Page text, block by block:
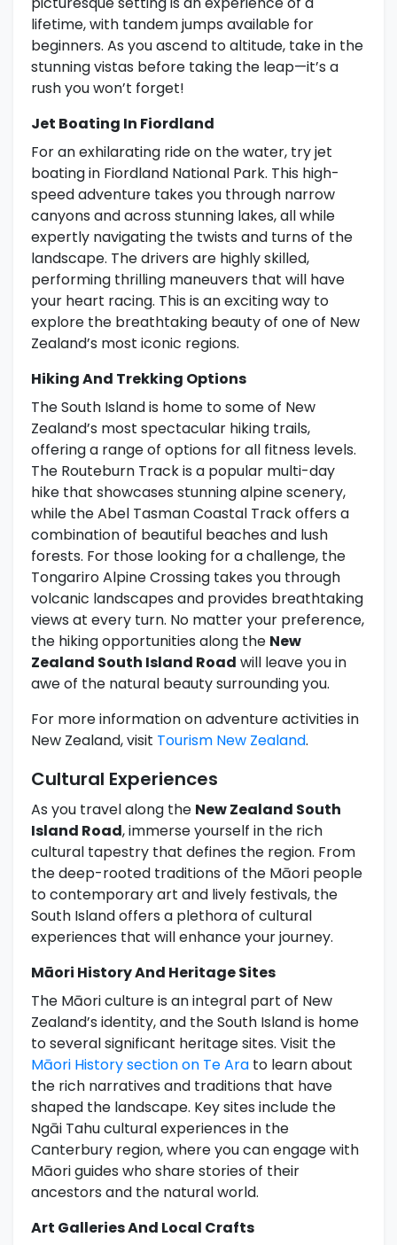
lifetime, with tandem jumps available for
beginners. As you ascend to altitude, take in the
stunning vistas before taking the leap—it’s a
rush you won’t forget!
Jet Boating In Fiordland
For an exhilarating ride on the water, try jet
boating in Fiordland National Park. This high-
speed adventure takes you through narrow
canyons and across stunning lakes, all while
expertly navigating the twists and turns of the
landscape. The drivers are highly skilled,
performing thrilling maneuvers that will have
your heart racing. This is an exciting way to
explore the breathtaking beauty of one of New
Zealand’s most iconic regions.
Hiking And Trekking Options
The South Island is home to some of New
Zealand’s most spectacular hiking trails,
offering a range of options for all fitness levels.
The Routeburn Track is a popular multi-day
hike that showcases stunning alpine scenery,
while the Abel Tasman Coastal Track offers a
combination of beautiful beaches and lush
forests. For those looking for a challenge, the
Tongariro Alpine Crossing takes you through
volcanic landscapes and provides breathtaking
views at every turn. No matter your preference,
the hiking opportunities along the New
Zealand South Island Road will leave you in
awe of the natural beauty surrounding you.
For more information on adventure activities in
New Zealand, visit Tourism New Zealand.
Cultural Experiences
As you travel along the New Zealand South
Island Road, immerse yourself in the rich
cultural tapestry that defines the region. From
the deep-rooted traditions of the Māori people
to contemporary art and lively festivals, the
South Island offers a plethora of cultural
experiences that will enhance your journey.
Māori History And Heritage Sites
The Māori culture is an integral part of New
Zealand’s identity, and the South Island is home
to several significant heritage sites. Visit the
Māori History section on Te Ara to learn about
the rich narratives and traditions that have
shaped the landscape. Key sites include the
Ngāi Tahu cultural experiences in the
Canterbury region, where you can engage with
Māori guides who share stories of their
ancestors and the natural world.
Art Galleries And Local Crafts